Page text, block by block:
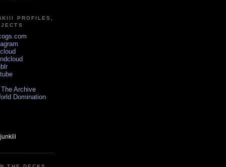
PROFILES,
Archive
Domination